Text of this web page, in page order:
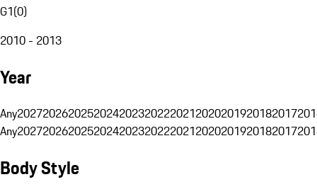
G1(0)
2010 - 2013
Year
Any20272026202520242023202220212020201920182017
Any20272026202520242023202220212020201920182017
Body Style